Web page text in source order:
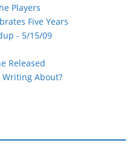
Players
Five Years
- 5/15/09
Released
About?